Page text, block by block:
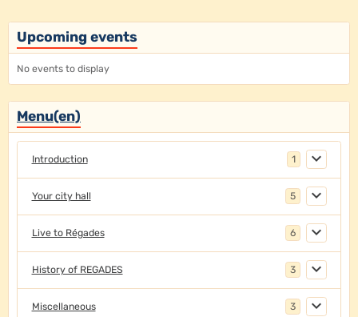
Upcoming events
No events to display
Menu(en)
Introduction 1
Your city hall 5
Live to Régades 6
History of REGADES 3
Miscellaneous 3